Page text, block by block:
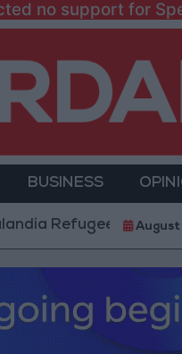
no support for
BUSINESS
Camp and Kafr